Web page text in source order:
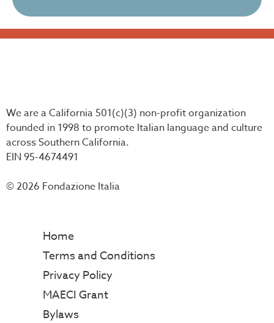
We are a California 501(c)(3) non-profit organization
founded in 1998 to promote Italian language and culture
across Southern California.
EIN 95-4674491
© 2026 Fondazione Italia
Home
Terms and Conditions
Privacy Policy
MAECI Grant
Bylaws